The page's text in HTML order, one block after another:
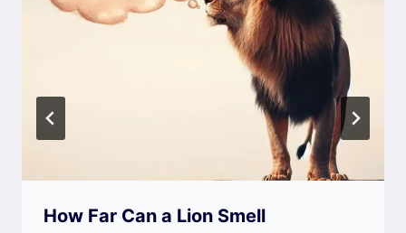
How Far Can a Lion Smell